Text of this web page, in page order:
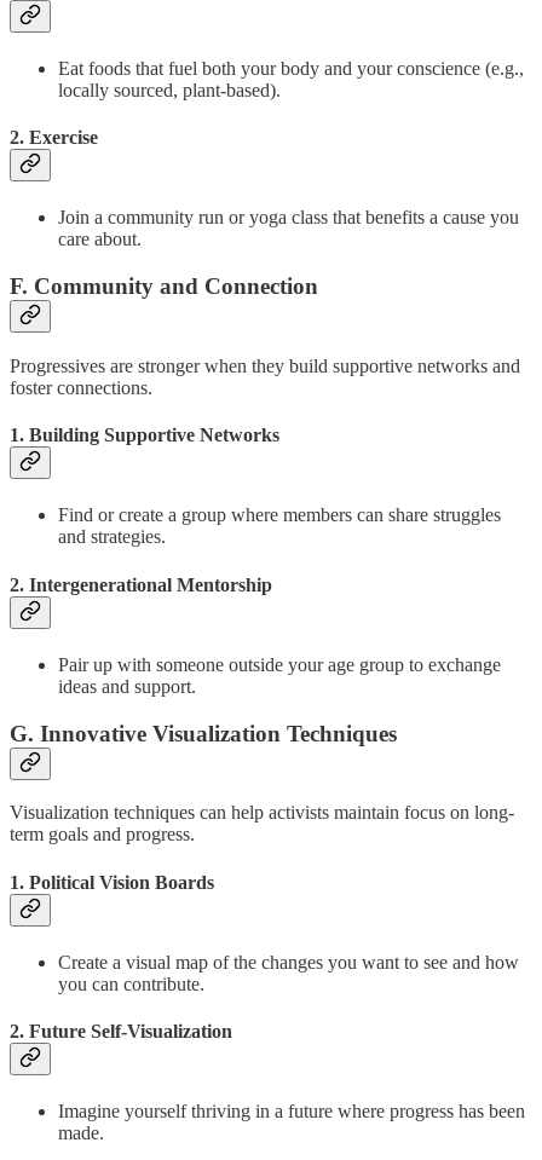
Eat foods that fuel both your body and your conscience (e.g.,
locally sourced, plant-based).
2. Exercise
Join a community run or yoga class that benefits a cause you
care about.
F. Community and Connection
Progressives are stronger when they build supportive networks and
foster connections.
1. Building Supportive Networks
Find or create a group where members can share struggles
and strategies.
2. Intergenerational Mentorship
Pair up with someone outside your age group to exchange
ideas and support.
G. Innovative Visualization Techniques
Visualization techniques can help activists maintain focus on long-
term goals and progress.
1. Political Vision Boards
Create a visual map of the changes you want to see and how
you can contribute.
2. Future Self-Visualization
Imagine yourself thriving in a future where progress has been
made.